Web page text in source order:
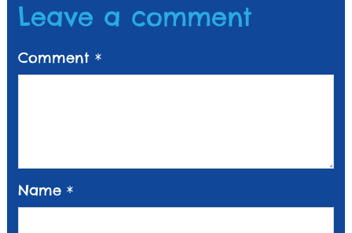
Leave a comment
Comment *
Name *